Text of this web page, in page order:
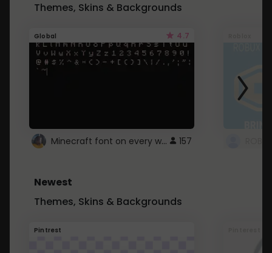
Themes, Skins & Backgrounds
Global 4.7
Minecraft font on every website. 157
Newest
Themes, Skins & Backgrounds
Pintrest